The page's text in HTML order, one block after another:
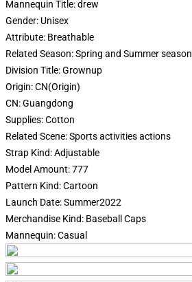
Mannequin Title:drew
Gender: Unisex
Attribute: Breathable
Related Season:Spring and Summer season
Division Title:Grownup
Origin:CN(Origin)
CN:Guangdong
Supplies:Cotton
Related Scene:Sports activities actions
Strap Kind:Adjustable
Model Amount:777
Pattern Kind:Cartoon
Launch Date:Summer2022
Merchandise Kind: Baseball Caps
Mannequin:Casual